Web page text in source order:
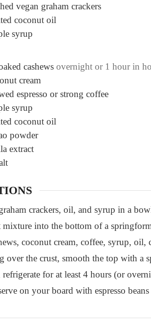
vegan graham crackers
coconut oil
syrup
cashews overnight or 1 hour in
cream
espresso or strong coffee
syrup
coconut oil
powder
extract
crackers, oil, and syrup in a
mixture into the bottom of a
coconut cream, coffee, syrup, oil,
over the crust, smooth the top with a
refrigerate for at least 4 hours (or
on your board with espresso